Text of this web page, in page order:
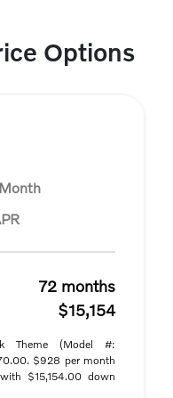
Options
72 months
$15,154
Theme (Model #:
$928 per month
$15,154.00 down